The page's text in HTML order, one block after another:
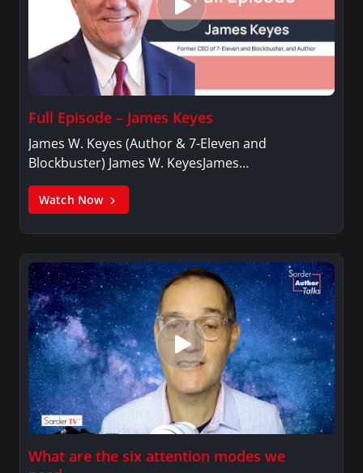
Full Episode – James Keyes
James W. Keyes (Author & 7-Eleven and
Blockbuster) James W. KeyesJames…
Watch Now
What are the six attention modes we